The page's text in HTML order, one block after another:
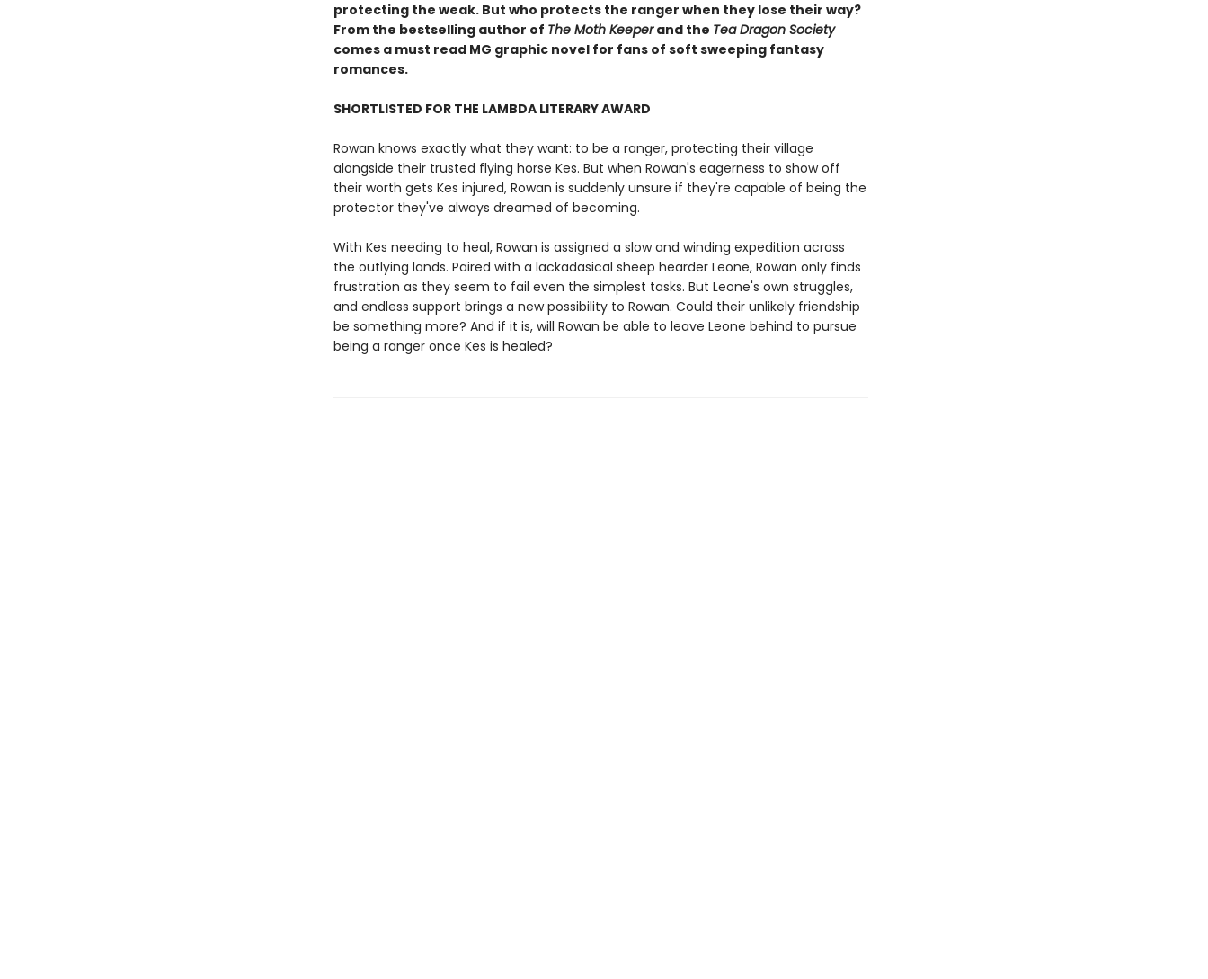
protecting the weak. But who protects the ranger when they lose their way?
From the bestselling author of The Moth Keeperand the Tea Dragon Society
comes a must read MG graphic novel for fans of soft sweeping fantasy
romances.
SHORTLISTED FOR THE LAMBDA LITERARY AWARD
Rowan knows exactly what they want: to be a ranger, protecting their village
alongside their trusted flying horse Kes. But when Rowan's eagerness to show off
their worth gets Kes injured, Rowan is suddenly unsure if they're capable of being the
protector they've always dreamed of becoming.
With Kes needing to heal, Rowan is assigned a slow and winding expedition across
the outlying lands. Paired with a lackadasical sheep hearder Leone, Rowan only finds
frustration as they seem to fail even the simplest tasks. But Leone's own struggles,
and endless support brings a new possibility to Rowan. Could their unlikely friendship
be something more? And if it is, will Rowan be able to leave Leone behind to pursue
being a ranger once Kes is healed?